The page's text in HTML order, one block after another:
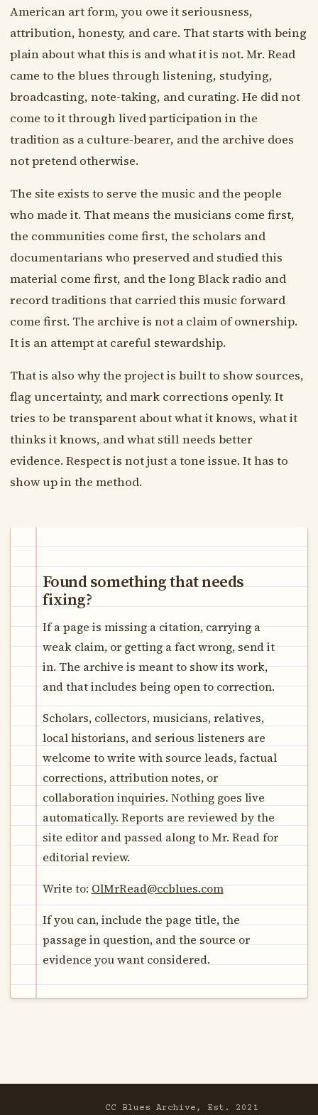
American art form, you owe it seriousness,
attribution, honesty, and care. That starts with being
plain about what this is and what it is not. Mr. Read
came to the blues through listening, studying,
broadcasting, note-taking, and curating. He did not
come to it through lived participation in the
tradition as a culture-bearer, and the archive does
not pretend otherwise.
The site exists to serve the music and the people
who made it. That means the musicians come first,
the communities come first, the scholars and
documentarians who preserved and studied this
material come first, and the long Black radio and
record traditions that carried this music forward
come first. The archive is not a claim of ownership.
It is an attempt at careful stewardship.
That is also why the project is built to show sources,
flag uncertainty, and mark corrections openly. It
tries to be transparent about what it knows, what it
thinks it knows, and what still needs better
evidence. Respect is not just a tone issue. It has to
show up in the method.
Found something that needs
fixing?
If a page is missing a citation, carrying a
weak claim, or getting a fact wrong, send it
in. The archive is meant to show its work,
and that includes being open to correction.
Scholars, collectors, musicians, relatives,
local historians, and serious listeners are
welcome to write with source leads, factual
corrections, attribution notes, or
collaboration inquiries. Nothing goes live
automatically. Reports are reviewed by the
site editor and passed along to Mr. Read for
editorial review.
Write to:OlMrRead@ccblues.com
If you can, include the page title, the
passage in question, and the source or
evidence you want considered.
CC Blues Archive, Est. 2021